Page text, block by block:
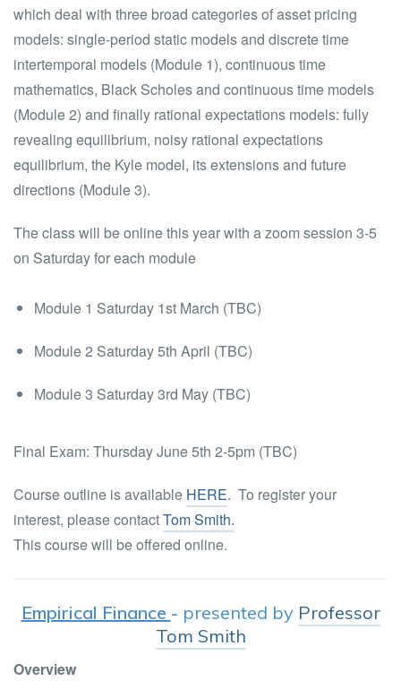
which deal with three broad categories of asset pricing
models: single-period static models and discrete time
intertemporal models (Module 1), continuous time
mathematics, Black Scholes and continuous time models
(Module 2) and finally rational expectations models: fully
revealing equilibrium, noisy rational expectations
equilibrium, the Kyle model, its extensions and future
directions (Module 3).
The class will be online this year with a zoom session 3-5
on Saturday for each module
Module 1 Saturday 1st March (TBC)
Module 2 Saturday 5th April (TBC)
Module 3 Saturday 3rd May (TBC)
Final Exam: Thursday June 5th 2-5pm (TBC)
Course outline is available HERE. To register your
interest, please contactTom Smith.
This course will be offered online.
Empirical Finance - presented by Professor
Tom Smith
Overview